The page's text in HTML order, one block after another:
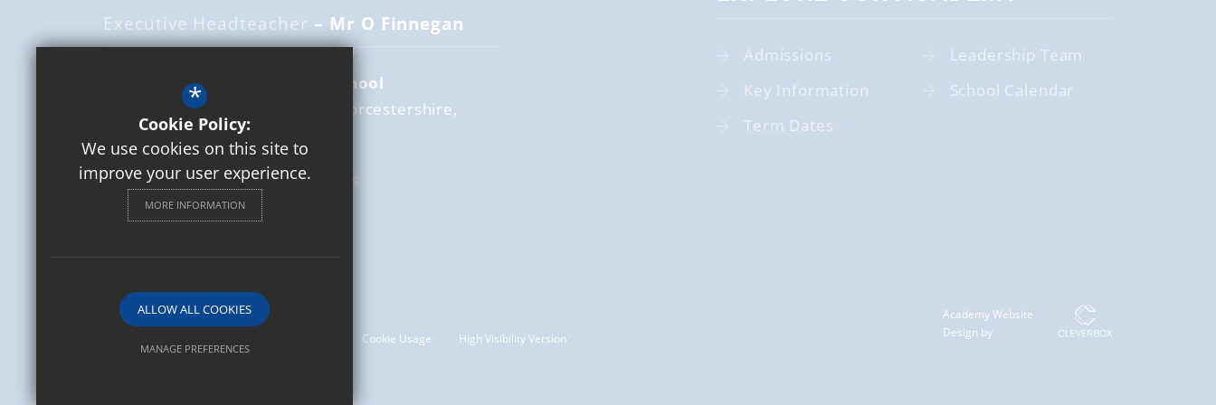
Executive Headteacher – Mr O Finnegan
St Mary's Catholic Primary School
Leamington Road
Worcestershire
WR12 7DZ
01386 853337
Email Us
Get Directions
Admissions
Key Information
Term Dates
Leadership Team
School Calendar
© 2026 St Mary's Catholic Primary School
Cookie Usage High Visibility Version
Academy Website
Design by
*
Cookie Policy:
We use cookies on this site to
improve your user experience.
MORE INFORMATION
ALLOW ALL COOKIES
MANAGE PREFERENCES